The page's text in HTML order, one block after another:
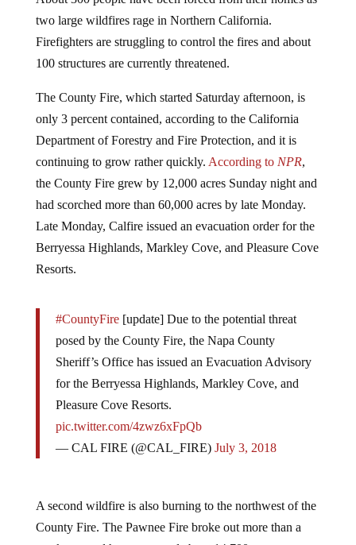
two large wildfires rage in Northern California.
Firefighters are struggling to control the fires and about
100 structures are currently threatened.
only 3 percent contained, according to the California
Department of Forestry and Fire Protection, and it is
continuing to grow rather quickly. According toNPR
the County Fire grew by 12,000 acres Sunday night and
had scorched more than 60,000 acres by late Monday.
Late Monday, Calfire issued an evacuation order for the
Berryessa Highlands, Markley Cove, and Pleasure Cove
Resorts.
posed by the County Fire, the Napa County
Sheriff’s Office has issued an Evacuation Advisory
for the Berryessa Highlands, Markley Cove, and
Pleasure Cove Resorts.
pic.twitter.com/4zwz6xFpQb
— CAL FIRE (@CAL_FIRE)
County Fire. The Pawnee Fire broke out more than a
week ago and has consumed about 14,700 acres.